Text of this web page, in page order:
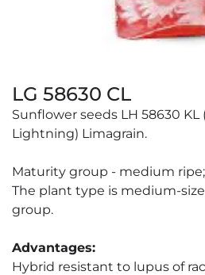
LG 58630 CL
Sunflower seeds LH 58630
Lightning) Limagrain.
Maturity group - medium ripe;
The plant type is medium-
group.
Advantages:
Hybrid resistant to lupus of